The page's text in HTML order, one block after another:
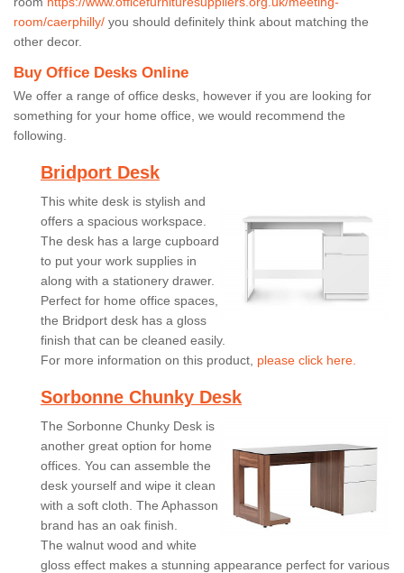
room/caerphilly/ you should definitely think about matching the
other decor.
Buy Office Desks Online
We offer a range of office desks, however if you are looking for
something for your home office, we would recommend the
following.
Bridport Desk
This white desk is stylish and
offers a spacious workspace.
The desk has a large cupboard
to put your work supplies in
along with a stationery drawer.
Perfect for home office spaces,
the Bridport desk has a gloss
finish that can be cleaned easily.
For more information on this product, please click here.
Sorbonne Chunky Desk
The Sorbonne Chunky Desk is
another great option for home
offices. You can assemble the
desk yourself and wipe it clean
with a soft cloth. The Aphasson
brand has an oak finish.
The walnut wood and white
gloss effect makes a stunning appearance perfect for various